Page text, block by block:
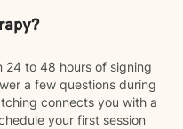
24 to 48 hours of signing
a few questions during
connects you with a
your first session